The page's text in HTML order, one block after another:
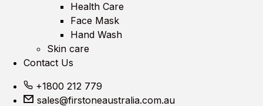
Health Care
Face Mask
Hand Wash
Skin care
Contact Us
+1800 212 779
sales@firstoneaustralia.com.au